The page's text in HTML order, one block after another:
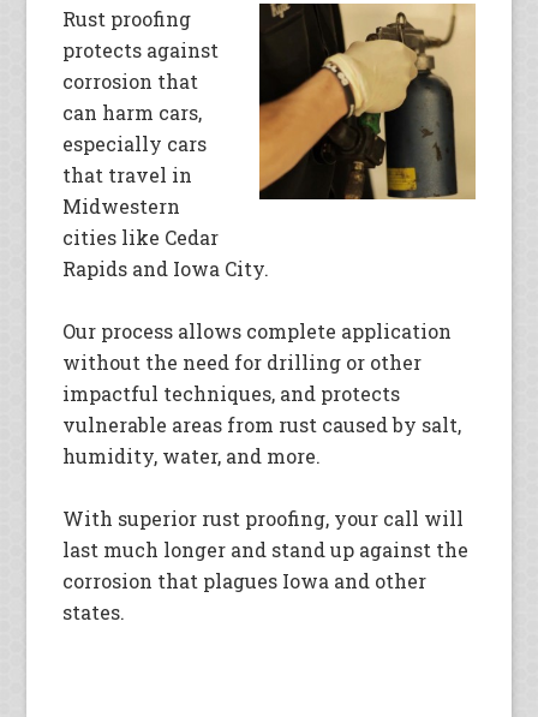
Rust proofing
protects against
corrosion that
can harm cars,
especially cars
that travel in
Midwestern
cities like Cedar
Rapids and Iowa City.
Our process allows complete application
without the need for drilling or other
impactful techniques, and protects
vulnerable areas from rust caused by salt,
humidity, water, and more.
With superior rust proofing, your call will
last much longer and stand up against the
corrosion that plagues Iowa and other
states.